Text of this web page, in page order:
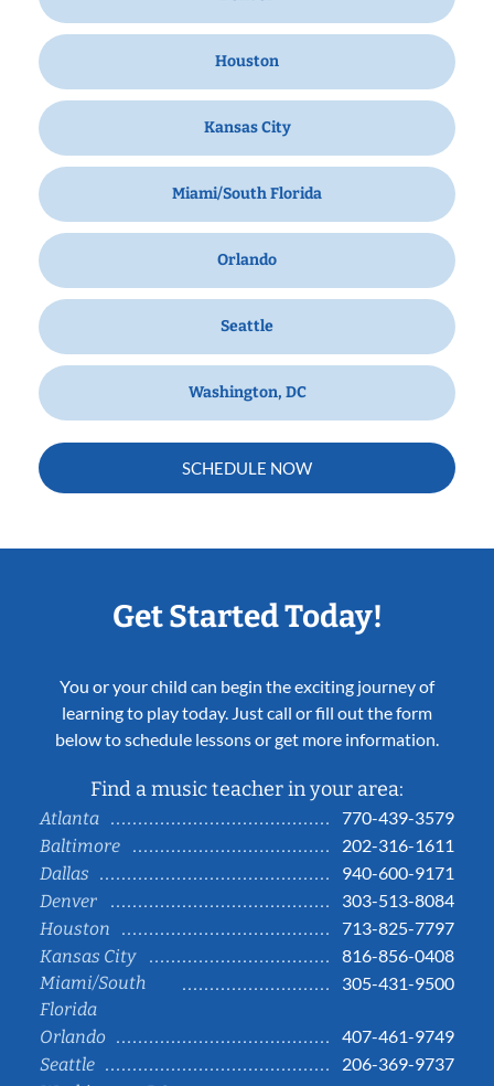
Houston
Kansas City
Miami/South Florida
Orlando
Seattle
Washington, DC
SCHEDULE NOW
Get Started Today!
You or your child can begin the exciting journey of
learning to play today. Just call or fill out the form
below to schedule lessons or get more information.
Find a music teacher in your area:
Atlanta
770-439-3579
Baltimore
202-316-1611
Dallas
940-600-9171
Denver
303-513-8084
Houston
713-825-7797
Kansas City
816-856-0408
Miami/South
Florida
305-431-9500
Orlando
407-461-9749
Seattle
206-369-9737